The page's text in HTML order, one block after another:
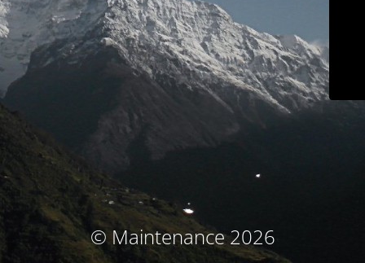
© Maintenance 2026